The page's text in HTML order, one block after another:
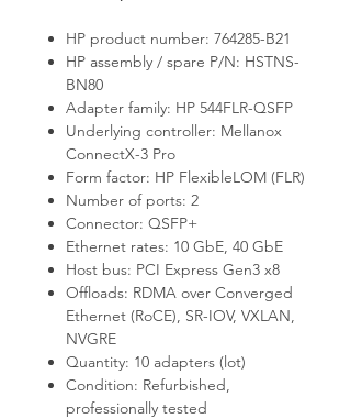
HP product number: 764285-B21
HP assembly / spare P/N: HSTNS-
BN80
Adapter family: HP 544FLR-QSFP
Underlying controller: Mellanox
ConnectX-3 Pro
Form factor: HP FlexibleLOM (FLR)
Number of ports: 2
Connector: QSFP+
Ethernet rates: 10 GbE, 40 GbE
Host bus: PCI Express Gen3 x8
Offloads: RDMA over Converged
Ethernet (RoCE), SR-IOV, VXLAN,
NVGRE
Quantity: 10 adapters (lot)
Condition: Refurbished,
professionally tested